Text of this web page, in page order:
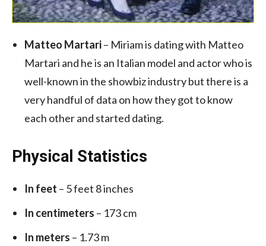
Matteo Martari– Miriam is dating with Matteo
Martari and he is an Italian model and actor who is
well-known in the showbiz industry but there is a
very handful of data on how they got to know
each other and started dating.
Physical Statistics
In feet – 5 feet 8 inches
In centimeters – 173 cm
In meters – 1.73 m